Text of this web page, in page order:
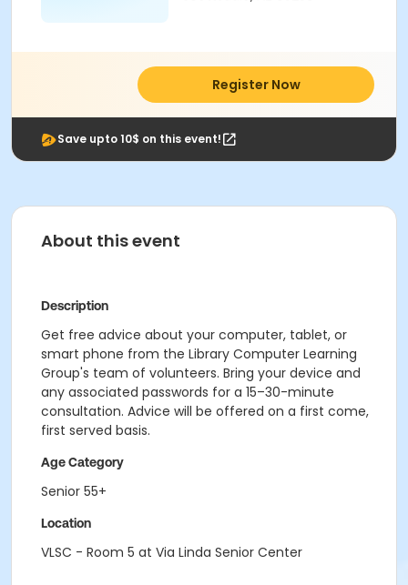
Register Now
Save upto 10$ on this event!
About this event
Description
Get free advice about your computer, tablet, or
smart phone from the Library Computer Learning
Group's team of volunteers. Bring your device and
any associated passwords for a 15–30-minute
consultation. Advice will be offered on a first come,
first served basis.
Age Category
Senior 55+
Location
VLSC - Room 5 at Via Linda Senior Center